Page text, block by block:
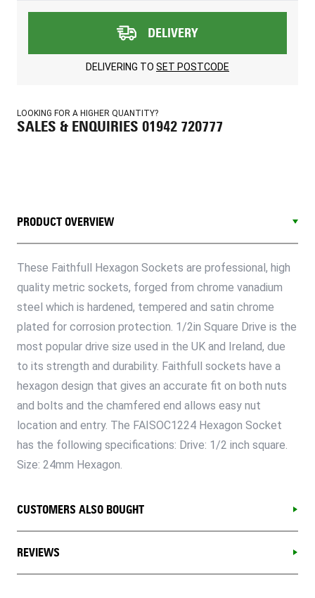
DELIVERY
DELIVERING TO SET POSTCODE
LOOKING FOR A HIGHER QUANTITY?
SALES & ENQUIRIES 01942 720777
PRODUCT OVERVIEW
These Faithfull Hexagon Sockets are professional, high
quality metric sockets, forged from chrome vanadium
steel which is hardened, tempered and satin chrome
plated for corrosion protection. 1/2in Square Drive is the
most popular drive size used in the UK and Ireland, due
to its strength and durability. Faithfull sockets have a
hexagon design that gives an accurate fit on both nuts
and bolts and the chamfered end allows easy nut
location and entry. The FAISOC1224 Hexagon Socket
has the following specifications: Drive: 1/2 inch square.
Size: 24mm Hexagon.
CUSTOMERS ALSO BOUGHT
REVIEWS